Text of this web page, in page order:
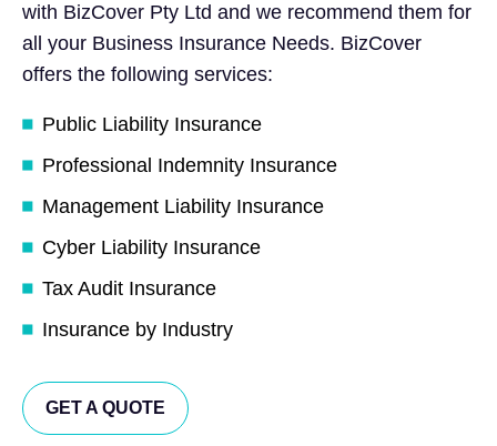
with BizCover Pty Ltd and we recommend them for
all your Business Insurance Needs. BizCover
offers the following services:
Public Liability Insurance
Professional Indemnity Insurance
Management Liability Insurance
Cyber Liability Insurance
Tax Audit Insurance
Insurance by Industry
GET A QUOTE